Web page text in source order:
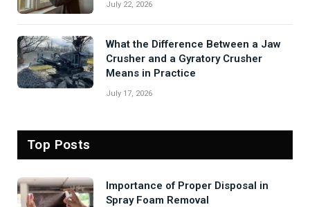
July 22, 2026
What the Difference Between a Jaw
Crusher and a Gyratory Crusher
Means in Practice
July 17, 2026
Top Posts
Importance of Proper Disposal in
Spray Foam Removal